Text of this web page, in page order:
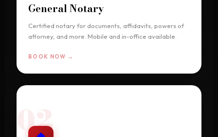
General Notary
Certified notary for documents, affidavits, powers of
attorney, and more. Mobile and in-office available.
BOOK NOW →
02